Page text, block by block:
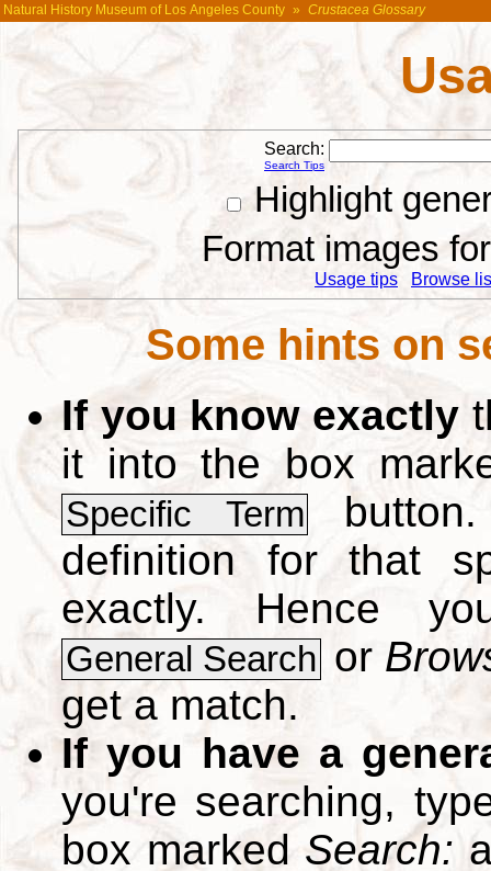
Natural History Museum of Los Angeles County » Crustacea Glossary
Search:
Search Tips
Highlight
Format images
Usage tips Browse
Some hints on
If you know exactly
it into the box
Specific Term
definition for that
exactly. Hence
General Search or
get a match.
If you have a
you're searching,
box markedSearch: